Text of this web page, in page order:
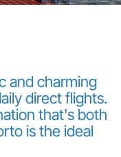
and charming
direct flights.
that's both
is the ideal